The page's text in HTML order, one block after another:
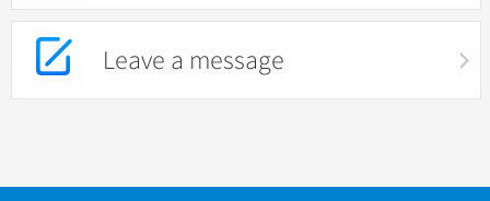
Leave a message